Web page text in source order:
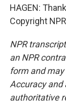
HAGEN:
Copyright
NPR
an NPR
form and
Accuracy and
authoritative